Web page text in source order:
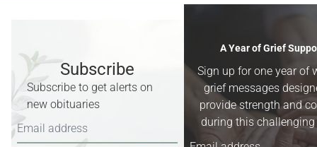
Recent Obituaries & Death
Notices
Obituaries forWorland, Basin &
Greybull, Wyoming,
and surrounding
areas.
Subscribe
Subscribe to get alerts on
new obituaries
A Year of Grief
Sign up for one year of
grief messages
provide strength and
during this